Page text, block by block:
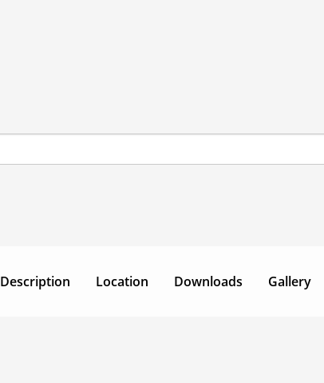
Description Location Downloads Gallery